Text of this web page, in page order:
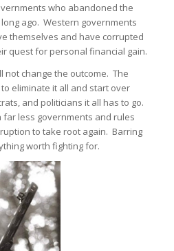
who abandoned the
ago. Western governments
themselves and have corrupted
quest for personal financial gain.
not change the outcome. The
eliminate it all and start over
and politicians it all has to go.
less governments and rules
to take root again. Barring
worth fighting for.